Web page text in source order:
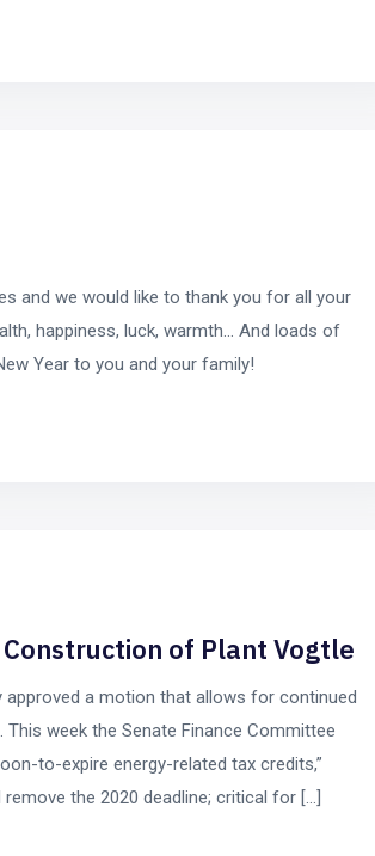
and we would like to thank you for all your
happiness, luck, warmth… And loads of
Year to you and your family!
of Plant Vogtle
approved a motion that allows for continued
week the Senate Finance Committee
to-expire energy-related tax credits,”
the 2020 deadline; critical for […]